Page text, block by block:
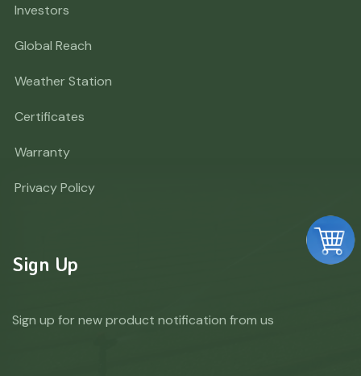
Investors
Global Reach
Weather Station
Certificates
Warranty
Privacy Policy
Sign Up
Sign up for new product notification from us